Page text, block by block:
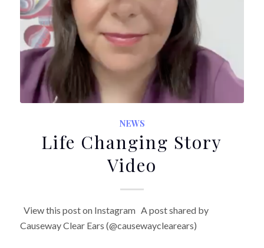
NEWS
Life Changing Story
Video
View this post on Instagram A post shared by
Causeway Clear Ears (@causewayclearears)